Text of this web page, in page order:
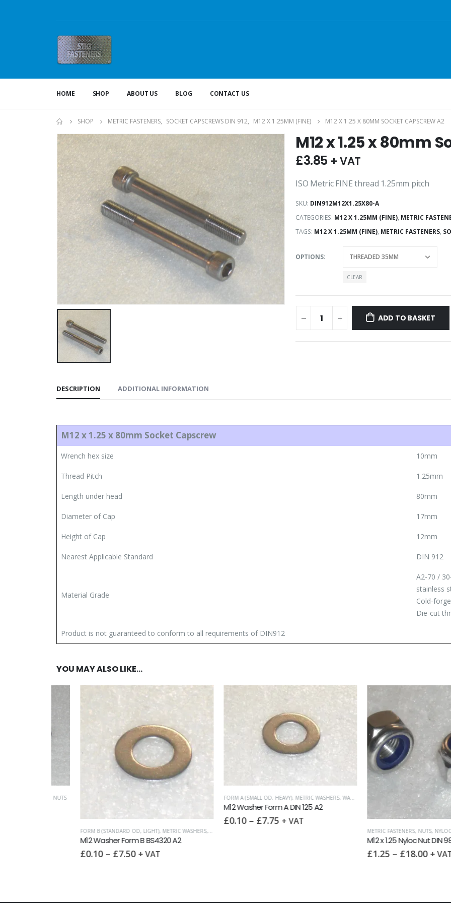
HOME SHOP ABOUT US BLOG CONTACT US
SHOP METRIC FASTENERS, SOCKET CAPSCREWS DIN 912, M12 X 1.25MM (FINE) M12 X 1.25 X 80MM SOCKET CAPSCREW A2
M12 x 1.25 x 80mm
£3.85 + VAT
ISO Metric FINE thread 1.25mm pitch
SKU: DIN912M12X1.25X80-A
CATEGORIES: M12 X 1.25MM (FINE), METRIC
TAGS: M12 X 1.25MM (FINE), METRIC FASTENERS,
OPTIONS
CLEAR
ADD TO BASKET
DESCRIPTION ADDITIONAL INFORMATION
M12 x 1.25 x 80mm Socket Capscrew
Wrench hex size 10mm
Thread Pitch 1.25mm
Length under head 80mm
Diameter of Cap 17mm
Height of Cap 12mm
Nearest Applicable Standard DIN 912
Material Grade
A2-70 /
stainless
Cold-
Die-cut
Product is not guaranteed to conform to all requirements of DIN912
YOU MAY ALSO LIKE…
FORM B (STANDARD OD, LIGHT),METRIC WASHERS, WASHERS
M12 Washer Form B BS4320 A2
–£7.50 + VAT
FORM A (SMALL OD, HEAVY),METRIC WASHERS,WASHERS
M12 Washer Form A DIN 125 A2
£0.10 –£7.75 + VAT
METRIC FASTENERS,NUTS,NYLOC NUTS
M12 x 1.25 Nyloc Nut DIN 985F A2
–£18.00 + VAT